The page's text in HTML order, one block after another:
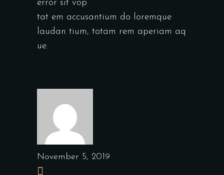
error sit vop
tat em accusantium do loremque
laudan tium, totam rem aperiam aq
ue.
November 5, 2019